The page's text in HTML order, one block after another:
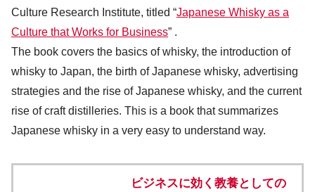
Culture Research Institute, titled “Japanese Whisky as a
Culture that Works for Business” .
The book covers the basics of whisky, the introduction of
whisky to Japan, the birth of Japanese whisky, advertising
strategies and the rise of Japanese whisky, and the current
rise of craft distilleries. This is a book that summarizes
Japanese whisky in a very easy to understand way.
ビジネスに効く教養としての